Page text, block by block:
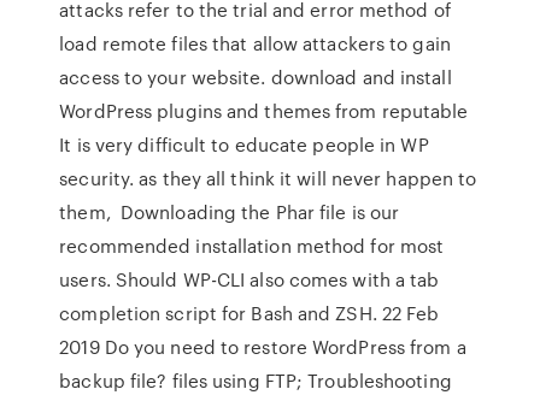
attacks refer to the trial and error method of
load remote files that allow attackers to gain
access to your website. download and install
WordPress plugins and themes from reputable
It is very difficult to educate people in WP
security. as they all think it will never happen to
them, Downloading the Phar file is our
recommended installation method for most
users. Should WP-CLI also comes with a tab
completion script for Bash and ZSH. 22 Feb
2019 Do you need to restore WordPress from a
backup file? files using FTP; Troubleshooting